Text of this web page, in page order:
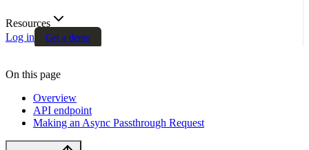
Resources
Log in
Get a demo
On this page
Overview
API endpoint
Making an Async Passthrough Request